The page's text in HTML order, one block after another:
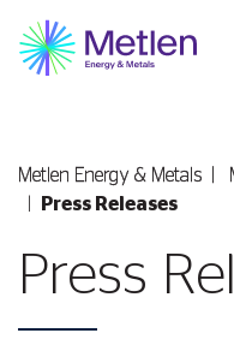
Metlen Εnergy & Metals
Press Releases
Press